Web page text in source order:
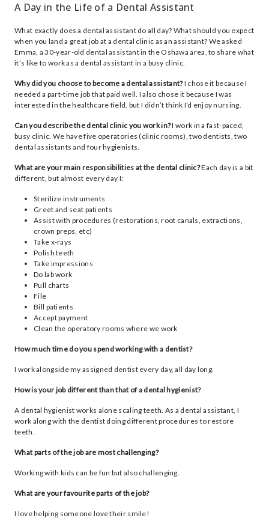
A Day in the Life of a Dental Assistant
What exactly does a dental assistant do all day? What should you expect
when you land a great job at a dental clinic as an assistant? We asked
Emma, a 30-year-old dental assistant in the Oshawa area, to share what
it’s like to work as a dental assistant in a busy clinic.
Why did you choose to become a dental assistant?I chose it because I
needed a part-time job that paid well. I also chose it because I was
interested in the healthcare field, but I didn’t think I’d enjoy nursing.
Can you describe the dental clinic you work in?I work in a fast-paced,
busy clinic. We have five operatories (clinic rooms), two dentists, two
dental assistants and four hygienists.
What are your main responsibilities at the dental clinic?Each day is a bit
different, but almost every day I:
Sterilize instruments
Greet and seat patients
Assist with procedures (restorations, root canals, extractions,
crown preps, etc)
Take x-rays
Polish teeth
Take impressions
Do lab work
Pull charts
File
Bill patients
Accept payment
Clean the operatory rooms where we work
How much time do you spend working with a dentist?
I work alongside my assigned dentist every day, all day long.
How is your job different than that of a dental hygienist?
A dental hygienist works alone scaling teeth. As a dental assistant, I
work along with the dentist doing different procedures to restore
teeth.
What parts of the job are most challenging?
Working with kids can be fun but also challenging.
What are your favourite parts of the job?
I love helping someone love their smile!